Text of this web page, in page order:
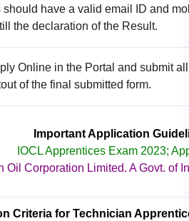
should have a valid email ID and
the declaration of the Result.
Online in the Portal and submit
of the final submitted form.
Important Application
IOCL Apprentices Exam 2023;
Oil Corporation Limited. A Govt. of
Criteria for Technician